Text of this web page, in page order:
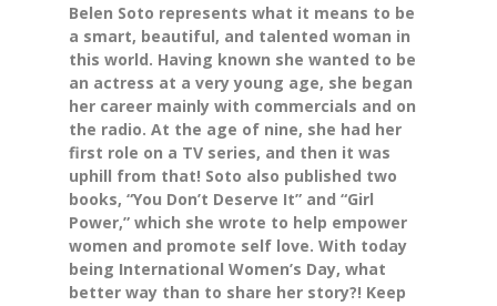
Belen Soto represents what it means to be
a smart, beautiful, and talented woman in
this world. Having known she wanted to be
an actress at a very young age, she began
her career mainly with commercials and on
the radio. At the age of nine, she had her
first role on a TV series, and then it was
uphill from that! Soto also published two
books, “You Don’t Deserve It” and “Girl
Power,” which she wrote to help empower
women and promote self love. With today
being International Women’s Day, what
better way than to share her story?! Keep